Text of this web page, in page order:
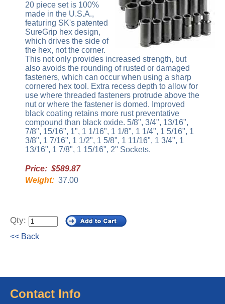
20 piece set is 100%
made in the U.S.A.,
featuring SK's patented
SureGrip hex design,
which drives the side of
the hex, not the corner.
This not only provides increased strength, but
also avoids the rounding of rusted or damaged
fasteners, which can occur when using a sharp
cornered hex tool. Extra recess depth to allow for
use where threaded fasteners protrude above the
nut or where the fastener is domed. Improved
black coating retains more rust preventative
compound than black oxide. 5/8", 3/4", 13/16",
7/8", 15/16", 1", 1 1/16", 1 1/8", 1 1/4", 1 5/16", 1
3/8", 1 7/16", 1 1/2", 1 5/8", 1 11/16", 1 3/4", 1
13/16", 1 7/8", 1 15/16", 2'' Sockets.
Price: $589.87
Weight: 37.00
Qty:
<< Back
Contact Info